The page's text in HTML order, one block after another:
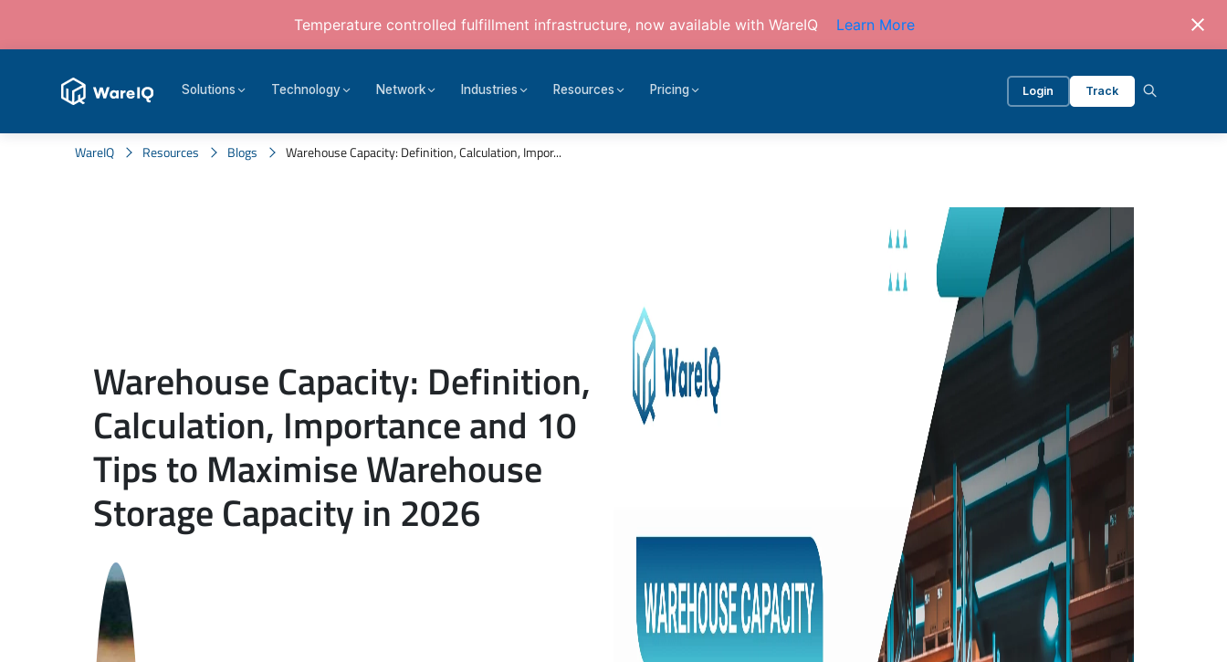
Temperature controlled fulfillment infrastructure, now available with WareIQ Learn More
Solutions Technology Network Industries Resources Pricing Login Track
WareIQ Resources Blogs Warehouse Capacity: Definition, Calculation, Impor...
Warehouse Capacity: Definition,
Calculation, Importance and 10
Tips to Maximise Warehouse
Storage Capacity in 2026